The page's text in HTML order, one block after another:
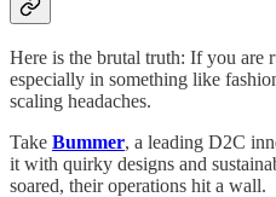
Here is the brutal truth: If you are
especially in something like
scaling headaches.
Take Bummer, a leading D2C
it with quirky designs and
soared, their operations hit a wall.